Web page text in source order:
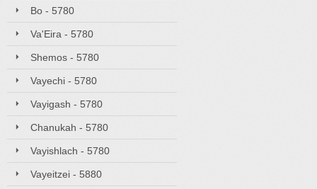
Bo - 5780
Va'Eira - 5780
Shemos - 5780
Vayechi - 5780
Vayigash - 5780
Chanukah - 5780
Vayishlach - 5780
Vayeitzei - 5880